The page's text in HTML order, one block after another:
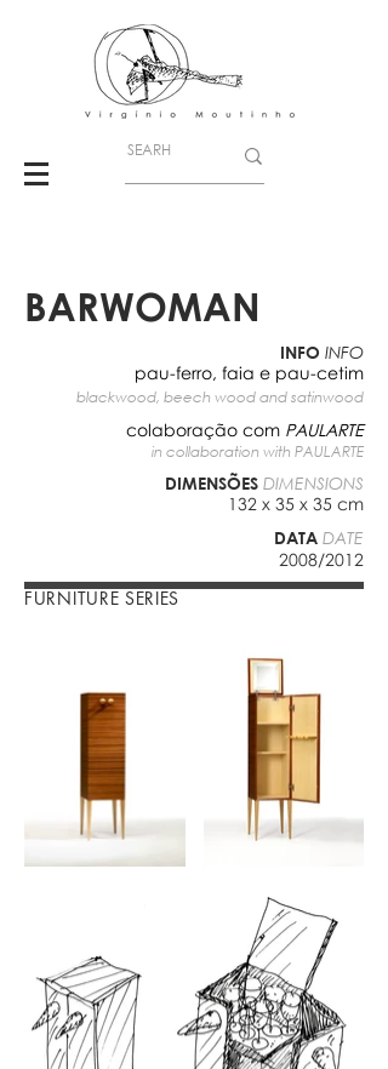
BARWOMAN
INFO INFO
pau-ferro, faia e pau-cetim
blackwood, beech wood and satinwood
colaboração com PAULARTE
in collaboration with PAULARTE
DIMENSÕES DIMENSIONS
132 x 35 x 35 cm
DATA DATE
2008/2012
FURNITURE SERIES